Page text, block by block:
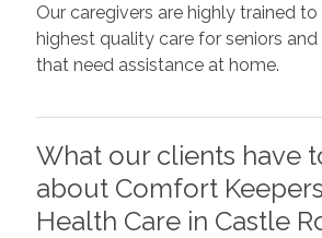
Our caregivers are highly trained
highest quality care for seniors
that need assistance at home.
What our clients have
about Comfort
Health Care in Castle